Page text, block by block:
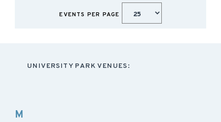
EVENTS PER PAGE
UNIVERSITY PARK VENUES:
M